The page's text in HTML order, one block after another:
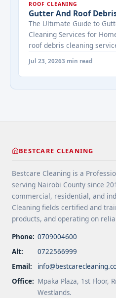
viewing activity. A ... <a
Estate's most frequently
cleaning services"
href="https://
real-estates-most-
about-cleaning-services/"
ROOF CLEANING
Gutter And Roof
The Ultimate Guide to
Cleaning Services for
roof debris cleaning
maintenance. They
your home’s structure, and
appearance. By
and choosing the right
on Gutter and Roof Debris
Jul 23, 20263 min read
BESTCARE CLEANING
Bestcare Cleaning is a
serving Nairobi County since
commercial, residential, and
Cleaning fields certified and
products, and operating on
Phone: 0709004600
Alt:
0722566999
Email:
Office: Mpaka Plaza, 1st Floor,
Westlands.